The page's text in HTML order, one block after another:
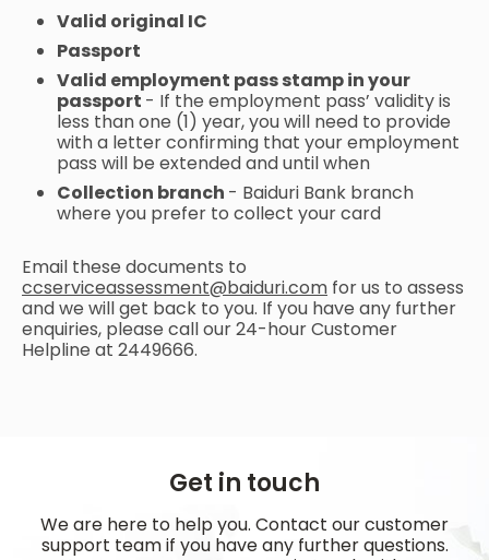
Valid original IC
Passport
Valid employment pass stamp in your
passport - If the employment pass’ validity is
less than one (1) year, you will need to provide
with a letter confirming that your employment
pass will be extended and until when
Collection branch - Baiduri Bank branch
where you prefer to collect your card
Email these documents to
ccserviceassessment@baiduri.com for us to assess
and we will get back to you. If you have any further
enquiries, please call our 24-hour Customer
Helpline at 2449666.
Get in touch
We are here to help you. Contact our customer
support team if you have any further questions.